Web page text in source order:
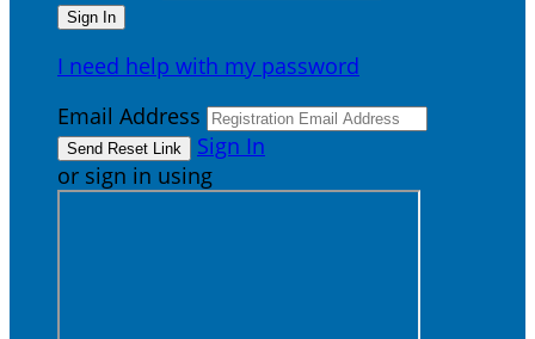
I need help with my password
Email Address
Sign In
or sign in using